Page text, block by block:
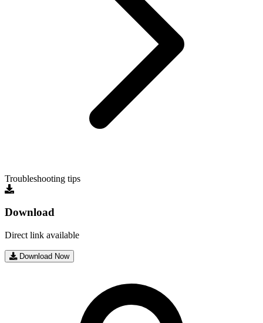
Troubleshooting tips
Download
Direct link available
Download Now